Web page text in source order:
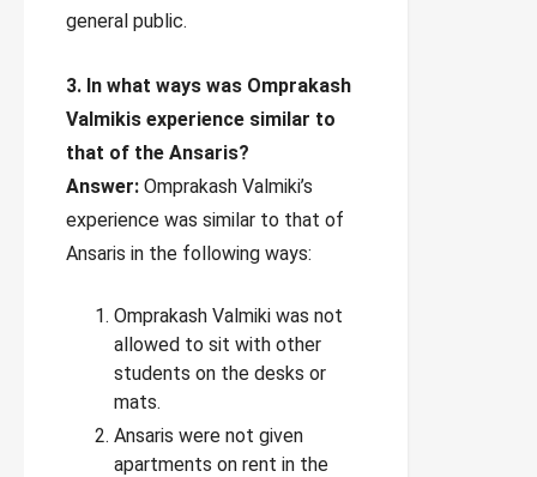
general public.
3. In what ways was Omprakash
Valmikis experience similar to
that of the Ansaris?
Answer: Omprakash Valmiki’s
experience was similar to that of
Ansaris in the following ways:
Omprakash Valmiki was not
allowed to sit with other
students on the desks or
mats.
Ansaris were not given
apartments on rent in the